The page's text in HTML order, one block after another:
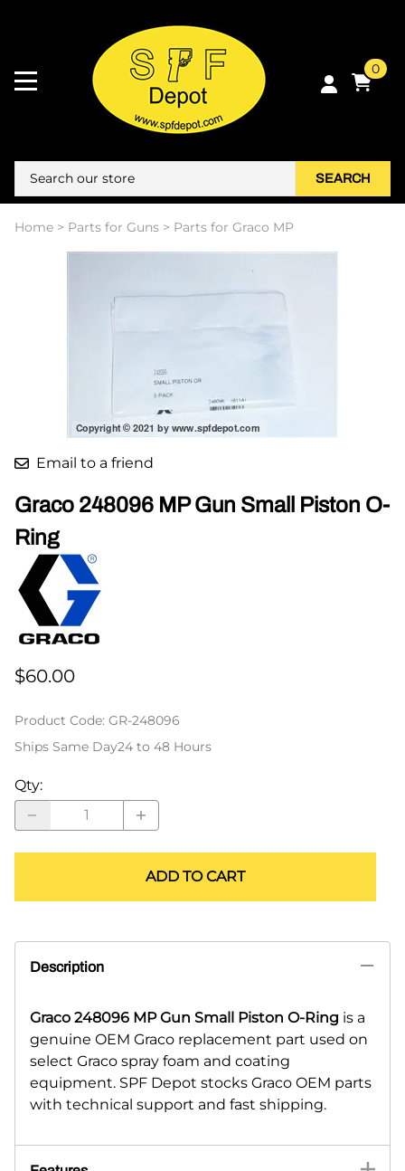
0
SEARCH
Home > Parts for Guns > Parts for Graco MP
Email to a friend
Graco 248096 MP Gun Small Piston O-
Ring
$60.00
Product Code: GR-248096
Ships Same Day24 to 48 Hours
Qty:
ADD TO CART
Description
Graco 248096 MP Gun Small Piston O-Ring is a
genuine OEM Graco replacement part used on
select Graco spray foam and coating
equipment. SPF Depot stocks Graco OEM parts
with technical support and fast shipping.